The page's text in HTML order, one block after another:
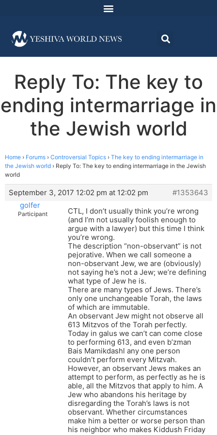
Reply To: The key to
ending intermarriage in
the Jewish world
Home › Forums › Controversial Topics › The key to ending intermarriage in
the Jewish world › Reply To: The key to ending intermarriage in the Jewish
world
September 3, 2017 12:02 pm at 12:02 pm
#1353643
golfer
Participant
CTL, I don’t usually think you’re wrong
(and I’m not usually foolish enough to
argue with a lawyer) but this time I think
you’re wrong.
The description “non-observant” is not
pejorative. When we call someone a
non-observant Jew, we are (obviously)
not saying he’s not a Jew; we’re defining
what type of Jew he is.
There are many types of Jews. There’s
only one unchangeable Torah, the laws
of which are immutable.
An observant Jew might not observe all
613 Mitzvos of the Torah perfectly.
Today in galus we can’t can come close
to performing 613, and even b’zman
Bais Mamikdashl any one person
couldn’t perform every Mitzvah.
However, an observant Jews makes an
attempt to perform, as perfectly as he is
able, all the Mitzvos that apply to him. A
Jew who abandons his heritage by
disregarding the Torah’s laws is not
observant. Whether circumstances
make him a better or worse person than
his neighbor who makes Kiddush Friday